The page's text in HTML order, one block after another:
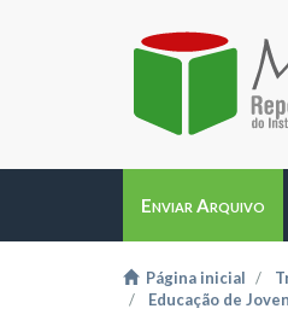
Enviar Arquivo
Página inicial
Educação de